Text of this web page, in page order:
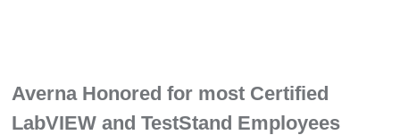
Averna Honored for most Certified
LabVIEW and TestStand Employees